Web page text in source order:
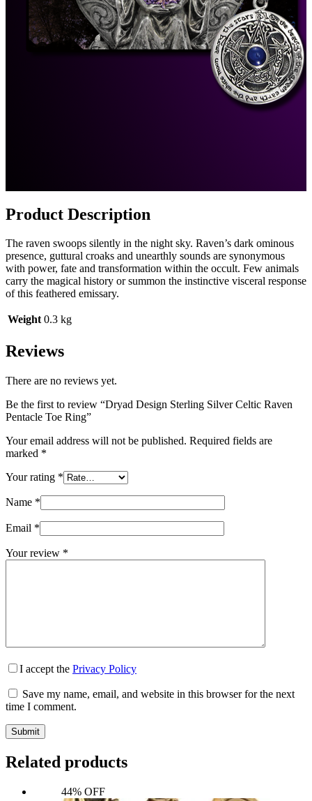
The Soul Work of Paul Borda
Sculptor Paul Borda of Dryad Design brings us unique sacred
images for Wiccan, Neo-Pagan, Druid and Norse Heathenry
practitioners.
We are devoted to Earth-based Spirituality and see our work
as revitalizing the presence of the Goddess in our society. For
those who are not Pagan, our pieces often connect them with
their spirituality, heritage or ancestors.
The imagery for all of Paul’s work begins with ritual and
meditation and is followed by extensive research. Paul feels
own!
Wiccan Altar Supplies
Dryad Design Statuary
Wiccan Pentagram Rings
Product Description
The raven swoops silently in the night sky. Raven’s dark ominous
presence, guttural croaks and unearthly sounds are synonymous
with power, fate and transformation within the occult. Few animals
carry the magical history or summon the instinctive visceral response
of this feathered emissary.
Weight 0.3 kg
Reviews
There are no reviews yet.
Be the first to review “Dryad Design Sterling Silver Celtic Raven
Pentacle Toe Ring”
Your email address will not be published. Required fields are
marked *
Your rating *
Name *
Email *
Your review *
I accept the Privacy Policy
Save my name, email, and website in this browser for the next
time I comment.
Submit
Related products
44% OFF